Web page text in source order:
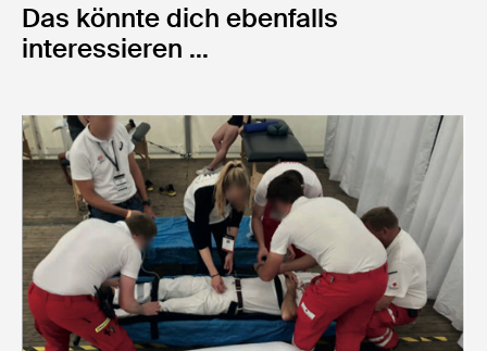
Das könnte dich ebenfalls
interessieren ...